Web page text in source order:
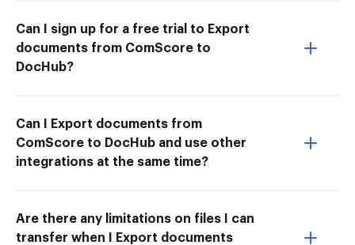
Can I sign up for a free trial to Export
documents from ComScore to
DocHub?
Can I Export documents from
ComScore to DocHub and use other
integrations at the same time?
Are there any limitations on files I can
transfer when I Export documents